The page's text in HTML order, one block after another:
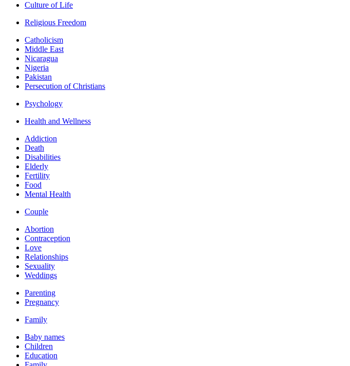
Culture of Life
Religious Freedom
Catholicism
Middle East
Nicaragua
Nigeria
Pakistan
Persecution of Christians
Psychology
Health and Wellness
Addiction
Death
Disabilities
Elderly
Fertility
Food
Mental Health
Couple
Abortion
Contraception
Love
Relationships
Sexuality
Weddings
Parenting
Pregnancy
Family
Baby names
Children
Education